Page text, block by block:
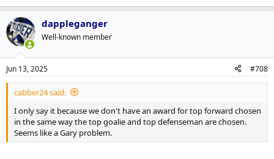
dappleganger
Well-known member
Jun 13, 2025 #708
cabber24 said:
I only say it because we don't have an award for top forward chosen
in the same way the top goalie and top defenseman are chosen.
Seems like a Gary problem.